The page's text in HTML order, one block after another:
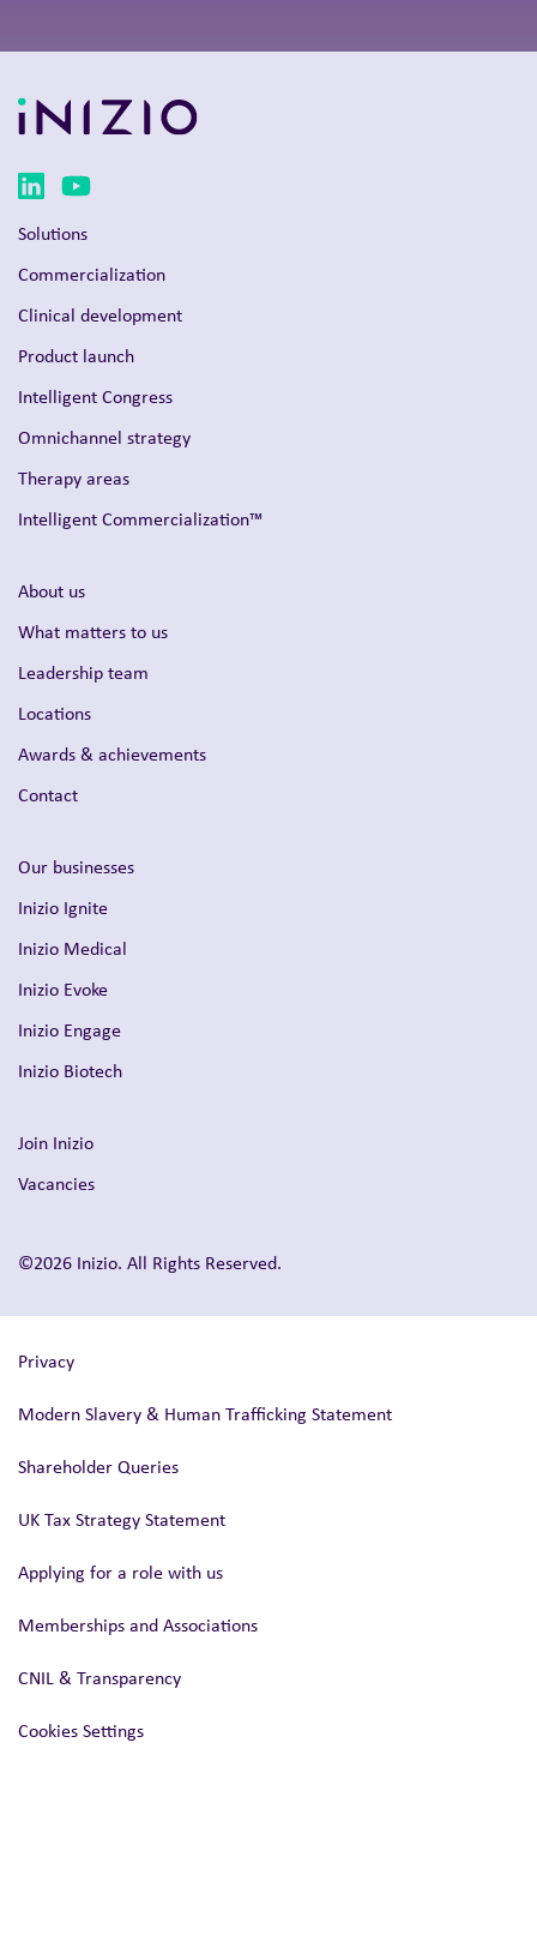
Solutions
Commercialization
Clinical development
Product launch
Intelligent Congress
Omnichannel strategy
Therapy areas
Intelligent Commercialization™
About us
What matters to us
Leadership team
Locations
Awards & achievements
Contact
Our businesses
Inizio Ignite
Inizio Medical
Inizio Evoke
Inizio Engage
Inizio Biotech
Join Inizio
Vacancies
©2026 Inizio. All Rights Reserved.
Privacy
Modern Slavery & Human Trafficking Statement
Shareholder Queries
UK Tax Strategy Statement
Applying for a role with us
Memberships and Associations
CNIL & Transparency
Cookies Settings